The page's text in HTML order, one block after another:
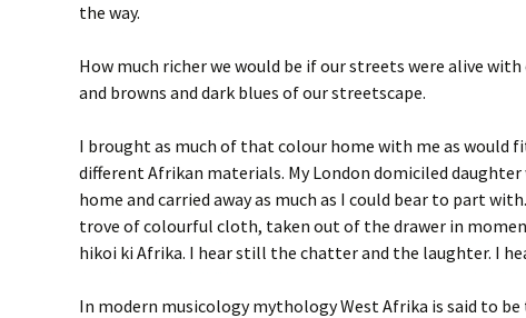
the way.
How much richer we would be if our streets were alive
and browns and dark blues of our streetscape.
I brought as much of that colour home with me as would
different Afrikan materials. My London domiciled daughter
home and carried away as much as I could bear to part
trove of colourful cloth, taken out of the drawer in
hikoi ki Afrika. I hear still the chatter and the laughter. I
In modern musicology mythology West Afrika is said to